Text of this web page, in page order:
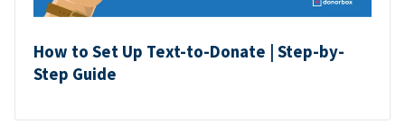
How to Set Up Text-to-Donate | Step-by-
Step Guide